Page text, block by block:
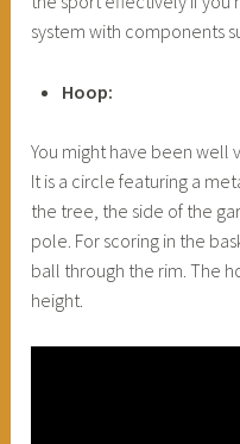
system with components
Hoop:
You might have been well
It is a circle featuring a
the tree, the side of the
pole. For scoring in the
ball through the rim. The
height.